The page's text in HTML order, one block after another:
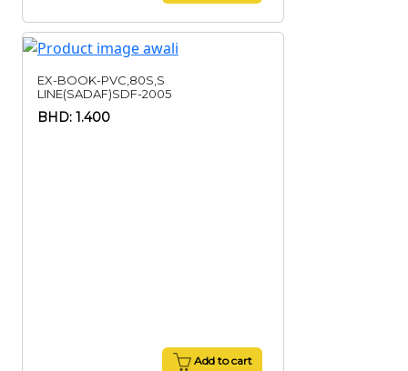
EX-BOOK-PVC,80S,S
LINE(SADAF)SDF-2005
BHD: 1.400
Add to cart